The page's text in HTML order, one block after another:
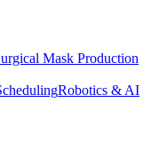
Mask Production
Robotics & AI